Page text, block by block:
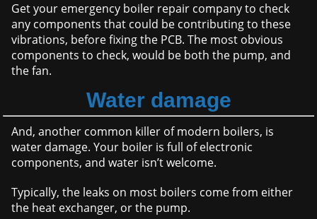
Get your emergency boiler repair company to check
any components that could be contributing to these
vibrations, before fixing the PCB. The most obvious
components to check, would be both the pump, and
the fan.
Water damage
And, another common killer of modern boilers, is
water damage. Your boiler is full of electronic
components, and water isn’t welcome.
Typically, the leaks on most boilers come from either
the heat exchanger, or the pump.